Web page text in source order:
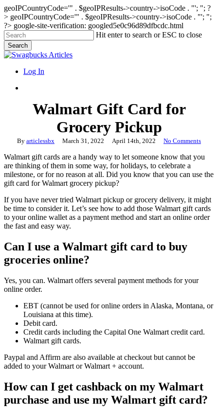
geoIPCountryCode='" . $geoIPResults->country->isoCode . "'; "; ?
> geoIPCountryCode='" . $geoIPResults->country->isoCode . "'; ";
?> google-site-verification: googled5e0c96d89dfbcdc.html
Skip
to
main
content
Hit enter to search or ESC to close
Search
Close
search
Menu
Log In
Walmart Gift Card for
Grocery Pickup
By articlessbx March 31, 2022 April 14th, 2022 No Comments
Walmart gift cards are a handy way to let someone know that you
are thinking of them in some way, for holidays, to celebrate a
milestone, or for no reason at all. Did you know that you can use the
gift card for Walmart grocery pickup?
If you have never tried Walmart pickup or grocery delivery, it might
be time to consider it. Let’s see how to add those Walmart gift cards
to your online wallet as a payment method and start an online order
the fast and easy way.
Can I use a Walmart gift card to buy
groceries online?
Yes, you can. Walmart offers several payment methods for your
online order.
EBT (cannot be used for online orders in Alaska, Montana, or
Louisiana at this time).
Debit card.
Credit cards including the Capital One Walmart credit card.
Walmart gift cards.
Paypal and Affirm are also available at checkout but cannot be
added to your Walmart or Walmart + account.
How can I get cashback on my Walmart
purchase and use my Walmart gift card?